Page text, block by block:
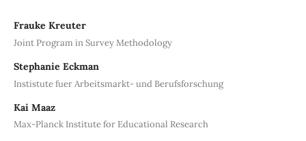
Frauke Kreuter
Joint Program in Survey Methodology
Stephanie Eckman
Instistute fuer Arbeitsmarkt- und Berufsforschung
Kai Maaz
Max-Planck Institute for Educational Research